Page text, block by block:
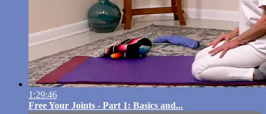
1:29:46
Free Your Joints - Part 1: Basics and...